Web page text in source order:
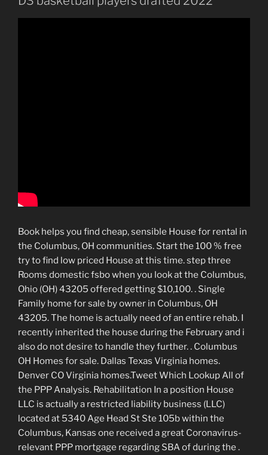
Book helps you find cheap, sensible House for rental in
the Columbus, OH communities. Start the 100 % free
try to find low priced House at this time. step three
Rooms domestic fsbo when you look at the Columbus,
Ohio (OH) 43205 offered getting $10,100. . Single
Family home for sale by owner in Columbus, OH
43205.The home is actually need of an entire rehab. I
recently inherited the house during the February and i
also do not desire to handle they further. . Columbus
OH Homes for sale. Dallas Texas Virginia homes.
Denver CO Virginia homes.Tweet Which Lookup All of
the PPP Analysis. Rehabilitation In a position House
LLC is actually a restricted liability business (LLC)
located at 5340 Age Head St Ste 105b within the
Columbus, Kansas one received a great Coronavirus-
relevant PPP mortgage regarding SBA of during the .